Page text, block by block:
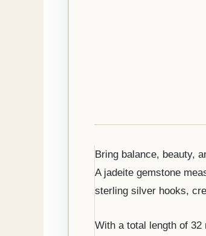
Bring balance, beauty,
A jadeite gemstone
sterling silver hooks,
With a total length of